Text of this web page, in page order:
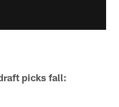
picks fall: